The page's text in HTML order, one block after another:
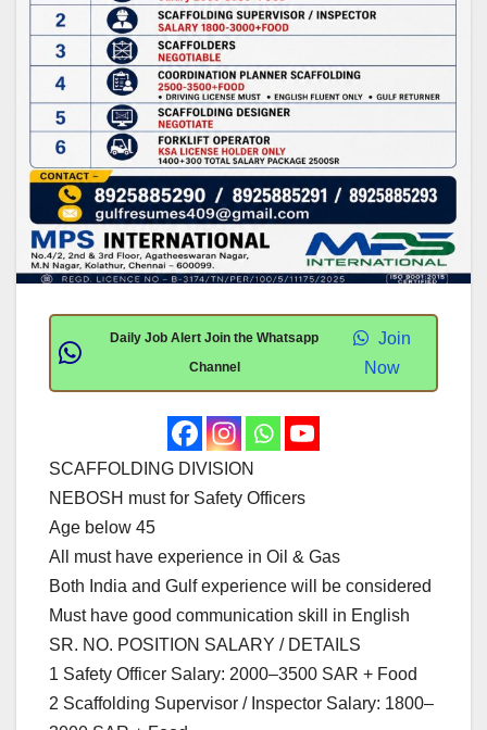
Daily Job Alert Join the Whatsapp
Channel
Join
Now
SCAFFOLDING DIVISION
NEBOSH must for Safety Officers
Age below 45
All must have experience in Oil & Gas
Both India and Gulf experience will be considered
Must have good communication skill in English
SR. NO. POSITION SALARY / DETAILS
1 Safety Officer Salary: 2000–3500 SAR + Food
2 Scaffolding Supervisor / Inspector Salary: 1800–